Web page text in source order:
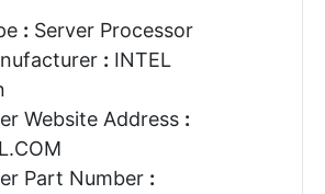
: Server Processor
: INTEL
Website Address :
Part Number :